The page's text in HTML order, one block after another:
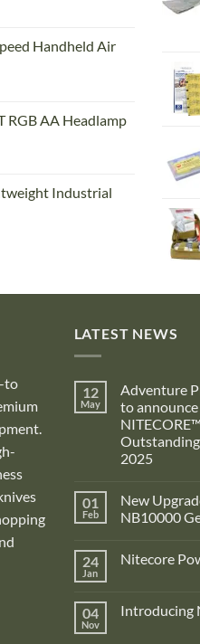
Handheld Air
RGB AA Headlamp
Industrial
to
LATEST NEWS
12
May
Adventure
to
2025
on
Adventure
Pro
proud
recognition
by
01
Feb
New
NB10000
on
NB10000
Gen4
24
Jan
Nitecore
Nitecore
04
Nov
Introducing